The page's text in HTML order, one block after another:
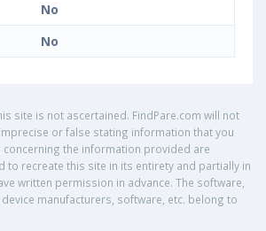
No
No
site is not ascertained. FindPare.com will not
or false stating information that you
concerning the information provided are
to recreate this site in its entirety and partially in
written permission in advance. The software,
manufacturers, software, etc. belong to